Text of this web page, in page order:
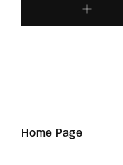
Home Page